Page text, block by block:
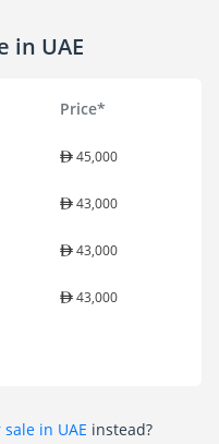
in UAE
Price*
45,000
43,000
43,000
43,000
in UAE instead?